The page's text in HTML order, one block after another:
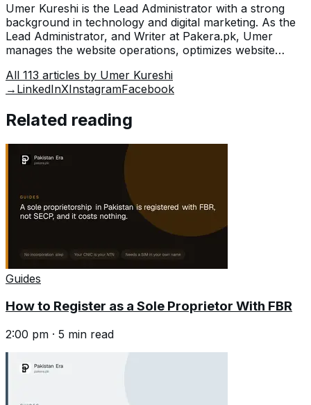
Umer Kureshi is the Lead Administrator with a strong
background in technology and digital marketing. As the
Lead Administrator, and Writer at Pakera.pk, Umer
manages the website operations, optimizes website
current events happening in Pakistan.
All 113 articles by Umer Kureshi
→ LinkedInXInstagramFacebook
Related reading
Guides
How to Register as a Sole Proprietor With FBR
2:00 pm · 5 min read